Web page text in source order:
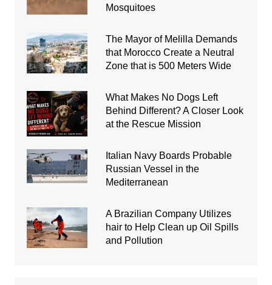
Mosquitoes
The Mayor of Melilla Demands
that Morocco Create a Neutral
Zone that is 500 Meters Wide
What Makes No Dogs Left
Behind Different? A Closer Look
at the Rescue Mission
Italian Navy Boards Probable
Russian Vessel in the
Mediterranean
A Brazilian Company Utilizes
hair to Help Clean up Oil Spills
and Pollution